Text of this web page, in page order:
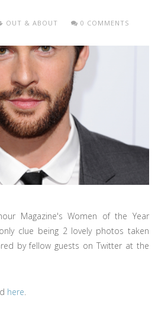
OUT & ABOUT 0 COMMENTS
Magazine's Women of the Year
clue being 2 lovely photos taken
by fellow guests on Twitter at the
here.